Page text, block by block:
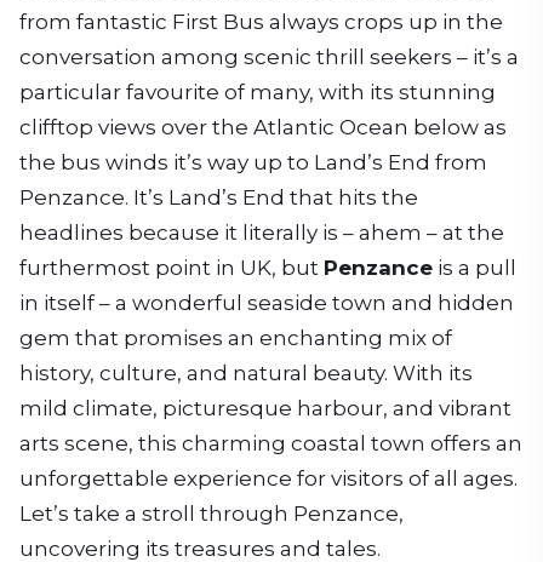
from fantastic First Bus always crops up in the
conversation among scenic thrill seekers – it’s a
particular favourite of many, with its stunning
clifftop views over the Atlantic Ocean below as
the bus winds it’s way up to Land’s End from
Penzance. It’s Land’s End that hits the
headlines because it literally is – ahem – at the
furthermost point in UK, but Penzance is a pull
in itself – a wonderful seaside town and hidden
gem that promises an enchanting mix of
history, culture, and natural beauty. With its
mild climate, picturesque harbour, and vibrant
arts scene, this charming coastal town offers an
unforgettable experience for visitors of all ages.
Let’s take a stroll through Penzance,
uncovering its treasures and tales.